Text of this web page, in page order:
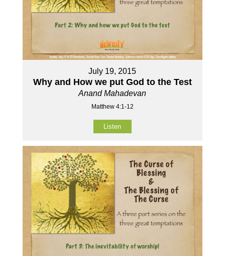
July 19, 2015
Why and How we put God to the Test
Anand Mahadevan
Matthew 4:1-12
Listen